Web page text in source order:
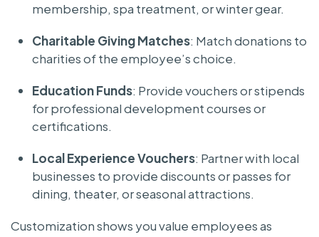
membership, spa treatment, or winter gear.
Charitable Giving Matches: Match donations to
charities of the employee’s choice.
Education Funds: Provide vouchers or stipends
for professional development courses or
certifications.
Local Experience Vouchers: Partner with local
businesses to provide discounts or passes for
dining, theater, or seasonal attractions.
Customization shows you value employees as